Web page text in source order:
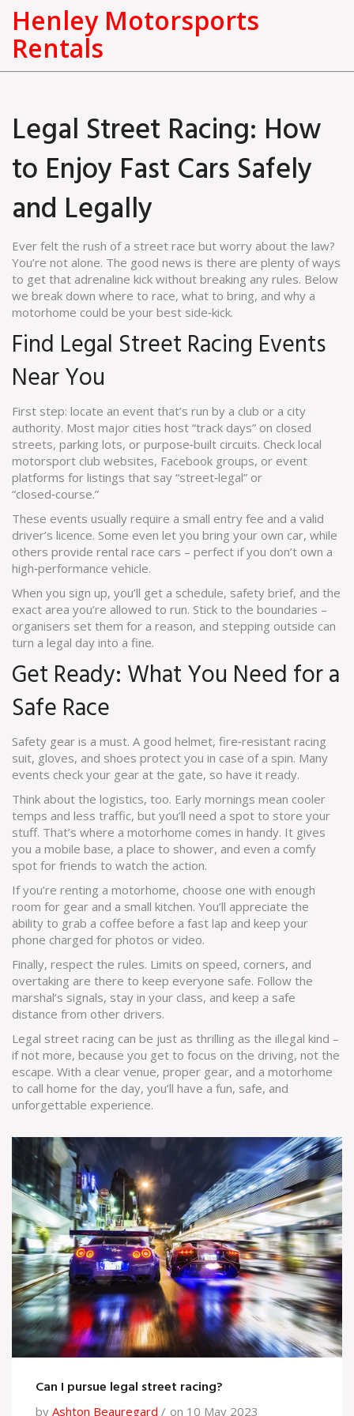
Henley Motorsports
Rentals
Legal Street Racing: How
to Enjoy Fast Cars Safely
and Legally
Ever felt the rush of a street race but worry about the law?
You’re not alone. The good news is there are plenty of ways
to get that adrenaline kick without breaking any rules. Below
we break down where to race, what to bring, and why a
motorhome could be your best side‑kick.
Find Legal Street Racing Events
Near You
First step: locate an event that’s run by a club or a city
authority. Most major cities host “track days” on closed
streets, parking lots, or purpose‑built circuits. Check local
motorsport club websites, Facebook groups, or event
platforms for listings that say “street‑legal” or
“closed‑course.”
These events usually require a small entry fee and a valid
driver’s licence. Some even let you bring your own car, while
others provide rental race cars – perfect if you don’t own a
high‑performance vehicle.
When you sign up, you’ll get a schedule, safety brief, and the
exact area you’re allowed to run. Stick to the boundaries –
organisers set them for a reason, and stepping outside can
turn a legal day into a fine.
Get Ready: What You Need for a
Safe Race
Safety gear is a must. A good helmet, fire‑resistant racing
suit, gloves, and shoes protect you in case of a spin. Many
events check your gear at the gate, so have it ready.
Think about the logistics, too. Early mornings mean cooler
temps and less traffic, but you’ll need a spot to store your
stuff. That’s where a motorhome comes in handy. It gives
you a mobile base, a place to shower, and even a comfy
spot for friends to watch the action.
If you’re renting a motorhome, choose one with enough
room for gear and a small kitchen. You’ll appreciate the
ability to grab a coffee before a fast lap and keep your
phone charged for photos or video.
Finally, respect the rules. Limits on speed, corners, and
overtaking are there to keep everyone safe. Follow the
marshal’s signals, stay in your class, and keep a safe
distance from other drivers.
Legal street racing can be just as thrilling as the illegal kind –
if not more, because you get to focus on the driving, not the
escape. With a clear venue, proper gear, and a motorhome
to call home for the day, you’ll have a fun, safe, and
unforgettable experience.
Can I pursue legal street racing?
by Ashton Beauregard on 10 May 2023